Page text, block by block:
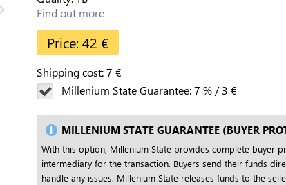
Find out more
Price:42 €
Shipping cost:7 €
Millenium State Guarantee:7 % /3 €
MILLENIUM STATE GUARANTEE (BUYER
With this option, Millenium State provides complete buyer
intermediary for the transaction. Buyers send their funds
handle any issues. Millenium State releases funds to the